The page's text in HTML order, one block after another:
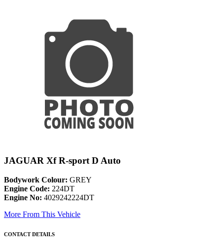
JAGUAR Xf R-sport D Auto
Bodywork Colour: GREY
Engine Code: 224DT
Engine No: 4029242224DT
More From This Vehicle
CONTACT DETAILS